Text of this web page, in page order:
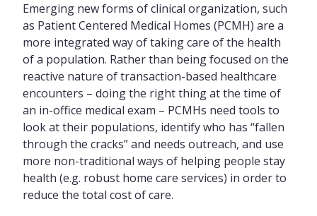
Emerging new forms of clinical organization, such
as Patient Centered Medical Homes (PCMH) are a
more integrated way of taking care of the health
of a population. Rather than being focused on the
reactive nature of transaction-based healthcare
encounters – doing the right thing at the time of
an in-office medical exam – PCMHs need tools to
look at their populations, identify who has “fallen
through the cracks” and needs outreach, and use
more non-traditional ways of helping people stay
health (e.g. robust home care services) in order to
reduce the total cost of care.